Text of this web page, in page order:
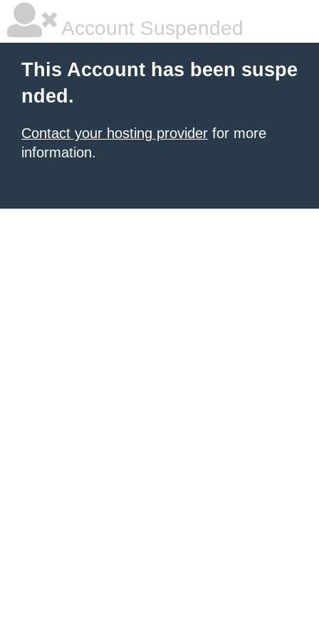
Account Suspended
This Account has been suspe
nded.
Contact your hosting provider for more
information.